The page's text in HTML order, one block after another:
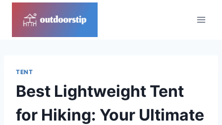
TENT
Best Lightweight Tent
for Hiking: Your Ultimate